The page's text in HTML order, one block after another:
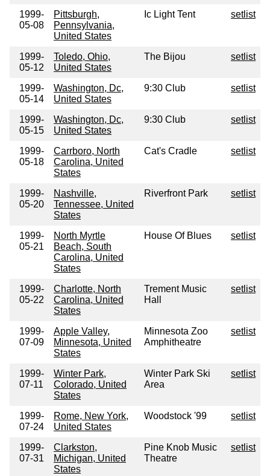
1999-
05-08
Pittsburgh,
Pennsylvania,
United States
Ic Light Tent setlist
1999-
05-12
Toledo, Ohio,
United States
The Bijou setlist
1999-
05-14
Washington, Dc,
United States
9:30 Club setlist
1999-
05-15
Washington, Dc,
United States
9:30 Club setlist
1999-
05-18
Carrboro, North
Carolina, United
States
Cat's Cradle setlist
1999-
05-20
Nashville,
Tennessee, United
States
Riverfront Park setlist
1999-
05-21
North Myrtle
Beach, South
Carolina, United
States
House Of Blues setlist
1999-
05-22
Charlotte, North
Carolina, United
States
Trement Music
Hall
setlist
1999-
07-09
Apple Valley,
Minnesota, United
States
Minnesota Zoo
Amphitheatre
setlist
1999-
07-11
Winter Park,
Colorado, United
States
Winter Park Ski
Area
setlist
1999-
07-24
Rome, New York,
United States
Woodstock '99 setlist
1999-
07-31
Clarkston,
Michigan, United
States
Pine Knob Music
Theatre
setlist